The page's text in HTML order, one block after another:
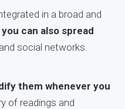
in a broad and
you can also spread
social networks.
them whenever you
of readings and